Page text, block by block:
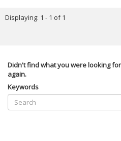
Displaying: 1 - 1 of 1
Didn't find what you were looking
again.
Keywords